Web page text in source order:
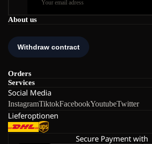
About us
Orders
Services
Social Media
InstagramTiktokFacebookYoutubeTwitter
Lieferoptionen
Secure Payment with